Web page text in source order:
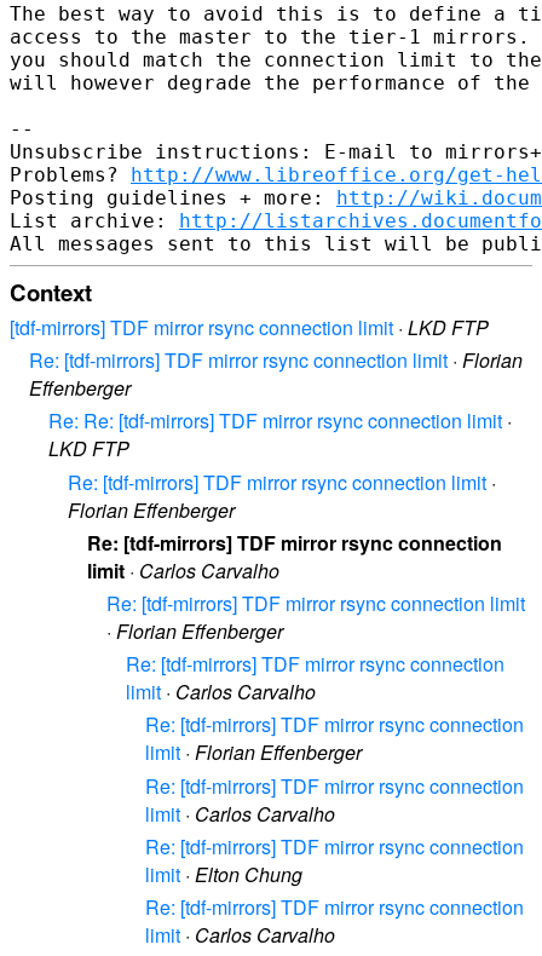
The best way to avoid this is to define a
access to the master to the tier-1
you should match the connection limit to
will however degrade the performance of the
--
Unsubscribe instructions: E-mail to
Problems? http://www.libreoffice.org/get-
Posting guidelines + more: http://
List archive: http://
Context
[tdf-mirrors] TDF mirror rsync connection limit · LKD FTP
Re: [tdf-mirrors] TDF mirror rsync connection limit · Florian
Effenberger
Re: Re: [tdf-mirrors] TDF mirror rsync connection limit ·
LKD FTP
Re: [tdf-mirrors] TDF mirror rsync connection limit ·
Florian Effenberger
Re: [tdf-mirrors] TDF mirror rsync connection
limit · Carlos Carvalho
Re: [tdf-mirrors] TDF mirror rsync connection limit
· Florian Effenberger
Re: [tdf-mirrors] TDF mirror rsync connection
limit · Carlos Carvalho
Re: [tdf-mirrors] TDF mirror rsync connection
limit · Florian Effenberger
Re: [tdf-mirrors] TDF mirror rsync connection
limit · Carlos Carvalho
Re: [tdf-mirrors] TDF mirror rsync connection
limit · Elton Chung
Re: [tdf-mirrors] TDF mirror rsync connection
limit · Carlos Carvalho